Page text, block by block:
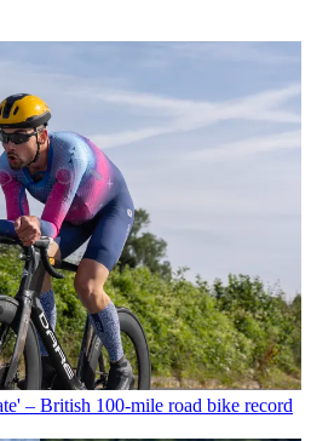
– British 100-mile road bike record